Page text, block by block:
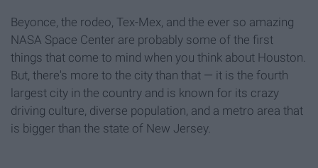
Beyonce, the rodeo, Tex-Mex, and the ever so amazing
NASA Space Center are probably some of the first
things that come to mind when you think about Houston.
But, there's more to the city than that — it is the fourth
largest city in the country and is known for its crazy
driving culture, diverse population, and a metro area that
is bigger than the state of New Jersey.